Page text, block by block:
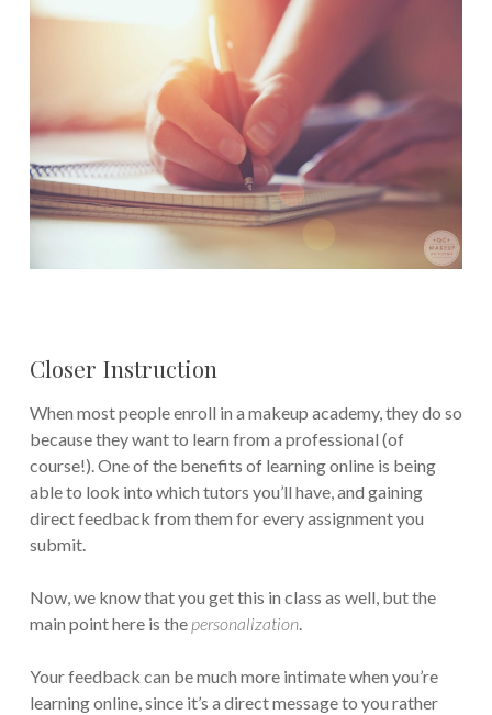
Closer Instruction
When most people enroll in a makeup academy, they do so
because they want to learn from a professional (of
course!). One of the benefits of learning online is being
able to look into which tutors you’ll have, and gaining
direct feedback from them for every assignment you
submit.
Now, we know that you get this in class as well, but the
main point here is the personalization.
Your feedback can be much more intimate when you’re
learning online, since it’s a direct message to you rather